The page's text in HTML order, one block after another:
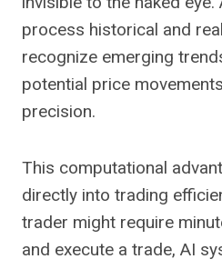
process historical and
recognize emerging
potential price
precision.
This computational
directly into trading
trader might require
and execute a trade, AI